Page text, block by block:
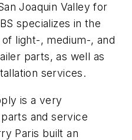
Joaquin Valley for
specializes in the
light-, medium-, and
parts, as well as
services.
is a very
and service
Paris built an